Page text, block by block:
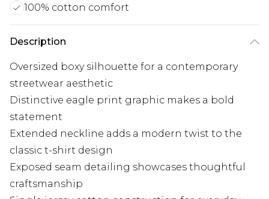
100% cotton comfort
Description
Oversized boxy silhouette for a contemporary
streetwear aesthetic
Distinctive eagle print graphic makes a bold
statement
Extended neckline adds a modern twist to the
classic t-shirt design
Exposed seam detailing showcases thoughtful
craftsmanship